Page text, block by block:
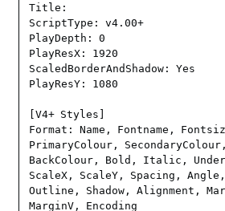
Title:
ScriptType: v4.00+
PlayDepth: 0
PlayResX: 1920
ScaledBorderAndShadow: Yes
PlayResY: 1080
[V4+ Styles]
Format: Name, Fontname,
PrimaryColour,
BackColour, Bold, Italic,
ScaleX, ScaleY, Spacing,
Outline, Shadow, Alignment,
MarginV, Encoding